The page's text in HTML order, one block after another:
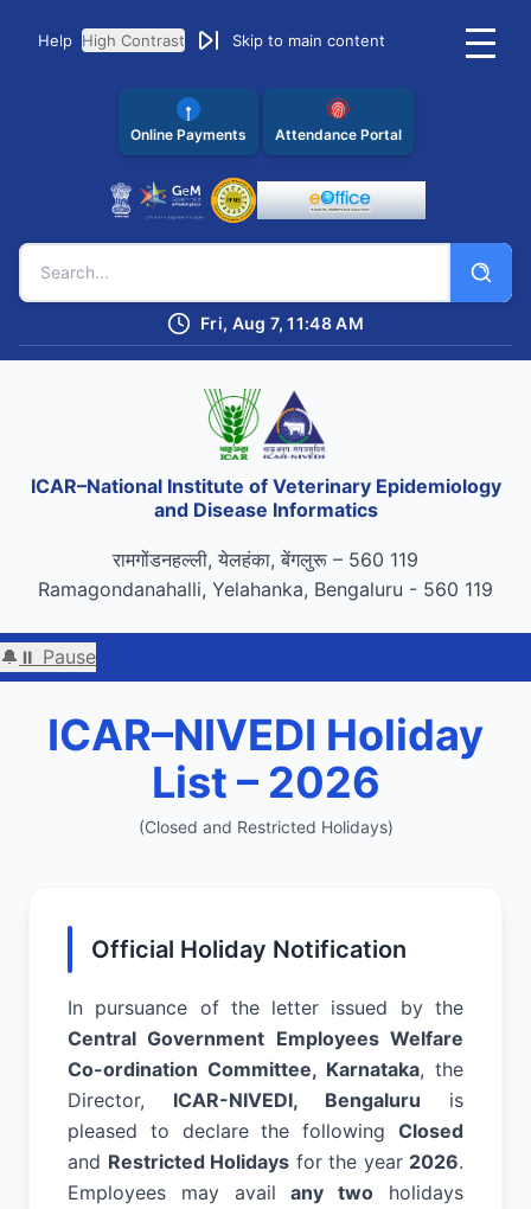
Help High Contrast Skip to main content
Online Payments Attendance Portal
Fri, Aug 7, 11:48 AM
ICAR–National Institute of Veterinary Epidemiology
and Disease Informatics
रामगोंडनहल्ली, येलहंका, बेंगलुरू – 560 119
Ramagondanahalli, Yelahanka, Bengaluru - 560 119
🔔 ⏸ Pause
ICAR–NIVEDI Holiday
List – 2026
(Closed and Restricted Holidays)
Official Holiday Notification
In pursuance of the letter issued by the
Central Government Employees Welfare
Co-ordination Committee, Karnataka, the
Director, ICAR-NIVEDI, Bengaluru is
pleased to declare the following Closed
and Restricted Holidays for the year 2026.
Employees may availany two holidays